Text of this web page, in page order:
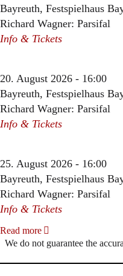
Bayreuth, Festspielhaus
Richard Wagner: Parsifal
Info & Tickets
20. August 2026 - 16:00
Bayreuth, Festspielhaus
Richard Wagner: Parsifal
Info & Tickets
25. August 2026 - 16:00
Bayreuth, Festspielhaus
Richard Wagner: Parsifal
Info & Tickets
Read more
We do not guarantee the